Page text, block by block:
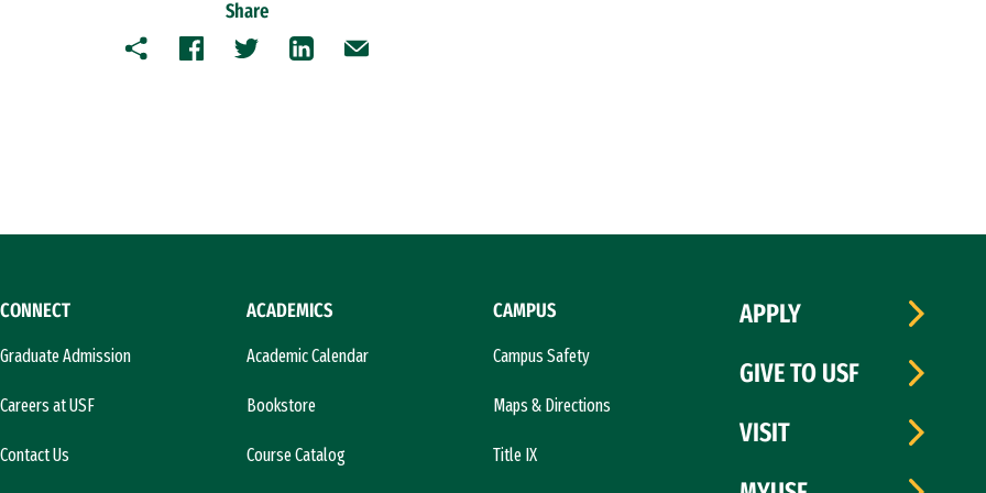
Share
Copy FacebookTwitterLinkedInEmail
CONNECT
Graduate Admission
Careers at USF
Contact Us
ACADEMICS
Academic Calendar
Bookstore
Course Catalog
CAMPUS
Campus Safety
Maps & Directions
Title IX
APPLY
GIVE TO USF
VISIT